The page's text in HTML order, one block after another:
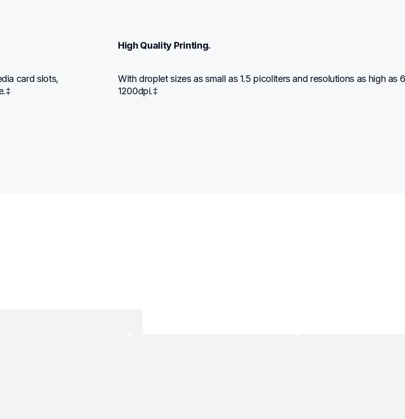
card slots,
High Quality Printing.
With droplet sizes as small as 1.5 picoliters and resolutions as high as
1200dpi.‡